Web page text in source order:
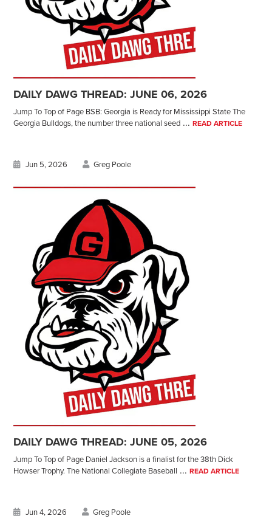
DAILY DAWG THREAD: JUNE 06, 2026
Jump To Top of Page BSB: Georgia is Ready for Mississippi State The
Georgia Bulldogs, the number three national seed ...READ ARTICLE
Jun 5, 2026 Greg Poole
DAILY DAWG THREAD: JUNE 05, 2026
Jump To Top of Page Daniel Jackson is a finalist for the 38th Dick
Howser Trophy. The National Collegiate Baseball ...READ ARTICLE
Jun 4, 2026 Greg Poole